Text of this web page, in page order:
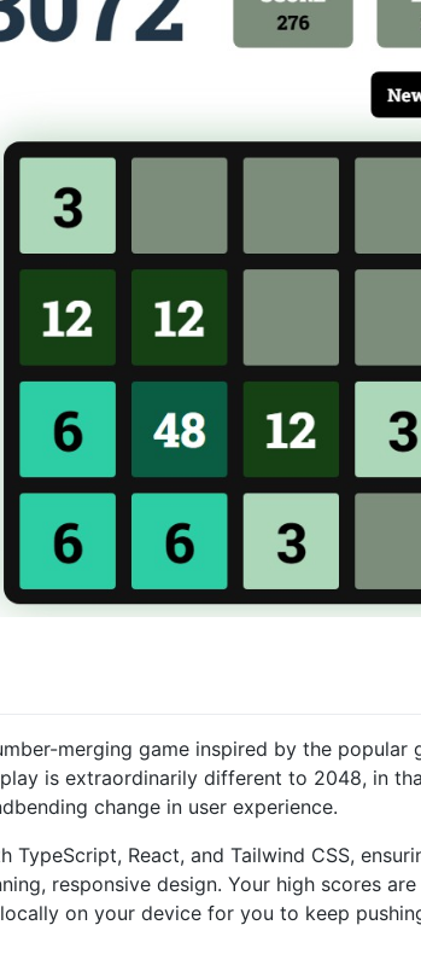
merging game inspired by the popular
is extraordinarily different to 2048, in
change in user experience.
TypeScript, React, and Tailwind CSS,
responsive design. Your high scores
on your device for you to keep